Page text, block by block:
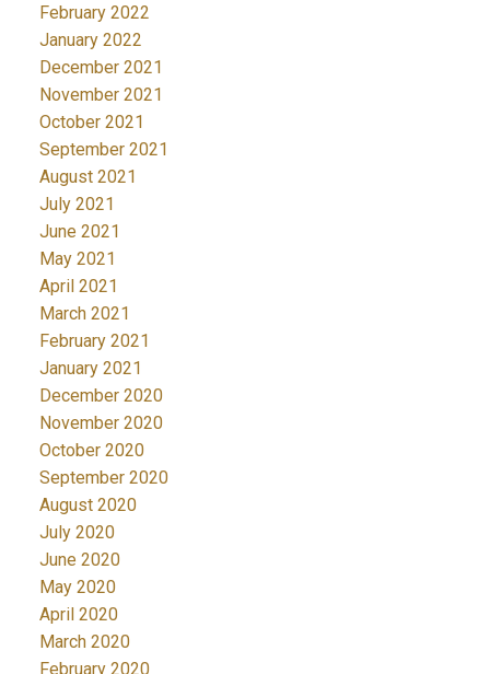
February 2022
January 2022
December 2021
November 2021
October 2021
September 2021
August 2021
July 2021
June 2021
May 2021
April 2021
March 2021
February 2021
January 2021
December 2020
November 2020
October 2020
September 2020
August 2020
July 2020
June 2020
May 2020
April 2020
March 2020
February 2020